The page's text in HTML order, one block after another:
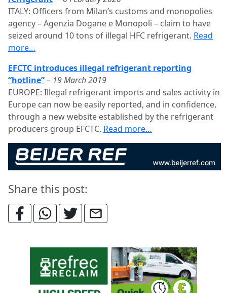
ITALY: Officers from Milan’s customs and monopolies
agency – Agenzia Dogane e Monopoli – claim to have
seized around 10 tons of illegal HFC refrigerant. Read
more…
EFCTC introduces illegal refrigerant reporting
“hotline”– 19 March 2019
EUROPE: Illegal refrigerant imports and sales activity in
Europe can now be easily reported, and in confidence,
through a new website established by the refrigerant
producers group EFCTC. Read more…
Share this post: